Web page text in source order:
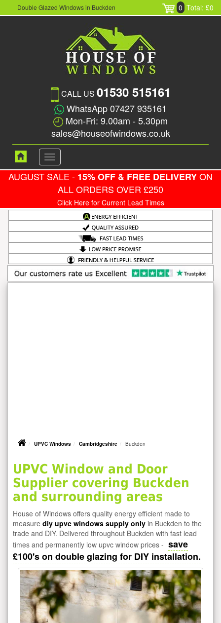
Double Glazed Windows in Buckden 0 Total: £0
CALL US 01530 515161
WhatsApp 07427 935161
Mon-Fri: 9.00am - 5.30pm
sales@houseofwindows.co.uk
Toggle
navigation
AUGUST SALE - 15% OFF & FREE DELIVERYON
ALL ORDERS OVER £250
Click Here for Current Lead Times
UPVC Windows Cambridgeshire Buckden
UPVC Window and Door
Supplier covering Buckden
and surrounding areas
House of Windows offers quality energy efficient made to
measure diy upvc windows supply only in Buckden to the
trade and DIY. Delivered throughout Buckden with fast lead
times and permanently low upvc window prices - save
£100's on double glazing for DIY installation.